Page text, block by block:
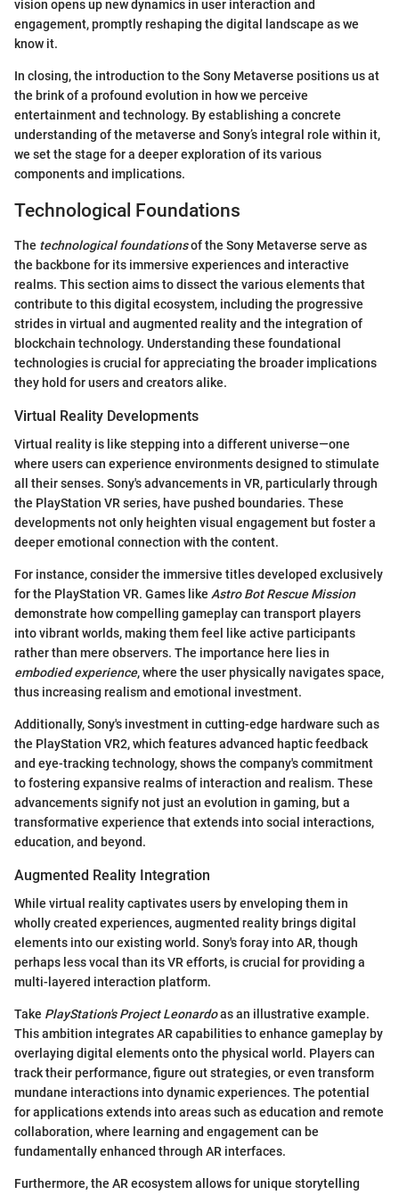
vision opens up new dynamics in user interaction and
engagement, promptly reshaping the digital landscape as we
know it.
In closing, the introduction to the Sony Metaverse positions us at
the brink of a profound evolution in how we perceive
entertainment and technology. By establishing a concrete
understanding of the metaverse and Sony’s integral role within it,
we set the stage for a deeper exploration of its various
components and implications.
Technological Foundations
The technological foundationsof the Sony Metaverse serve as
the backbone for its immersive experiences and interactive
realms. This section aims to dissect the various elements that
contribute to this digital ecosystem, including the progressive
strides in virtual and augmented reality and the integration of
blockchain technology. Understanding these foundational
technologies is crucial for appreciating the broader implications
they hold for users and creators alike.
Virtual Reality Developments
Virtual reality is like stepping into a different universe—one
where users can experience environments designed to stimulate
all their senses. Sony's advancements in VR, particularly through
the PlayStation VR series, have pushed boundaries. These
developments not only heighten visual engagement but foster a
deeper emotional connection with the content.
For instance, consider the immersive titles developed exclusively
for the PlayStation VR. Games like Astro Bot Rescue Mission
demonstrate how compelling gameplay can transport players
into vibrant worlds, making them feel like active participants
rather than mere observers. The importance here lies in
embodied experience, where the user physically navigates space,
thus increasing realism and emotional investment.
Additionally, Sony's investment in cutting-edge hardware such as
the PlayStation VR2, which features advanced haptic feedback
and eye-tracking technology, shows the company's commitment
to fostering expansive realms of interaction and realism. These
advancements signify not just an evolution in gaming, but a
transformative experience that extends into social interactions,
education, and beyond.
Augmented Reality Integration
While virtual reality captivates users by enveloping them in
wholly created experiences, augmented reality brings digital
elements into our existing world. Sony's foray into AR, though
perhaps less vocal than its VR efforts, is crucial for providing a
multi-layered interaction platform.
Take PlayStation's Project Leonardoas an illustrative example.
This ambition integrates AR capabilities to enhance gameplay by
overlaying digital elements onto the physical world. Players can
track their performance, figure out strategies, or even transform
mundane interactions into dynamic experiences. The potential
for applications extends into areas such as education and remote
collaboration, where learning and engagement can be
fundamentally enhanced through AR interfaces.
Furthermore, the AR ecosystem allows for unique storytelling